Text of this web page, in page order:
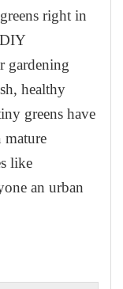
right in
gardening
healthy
greens have
mature
like
an urban